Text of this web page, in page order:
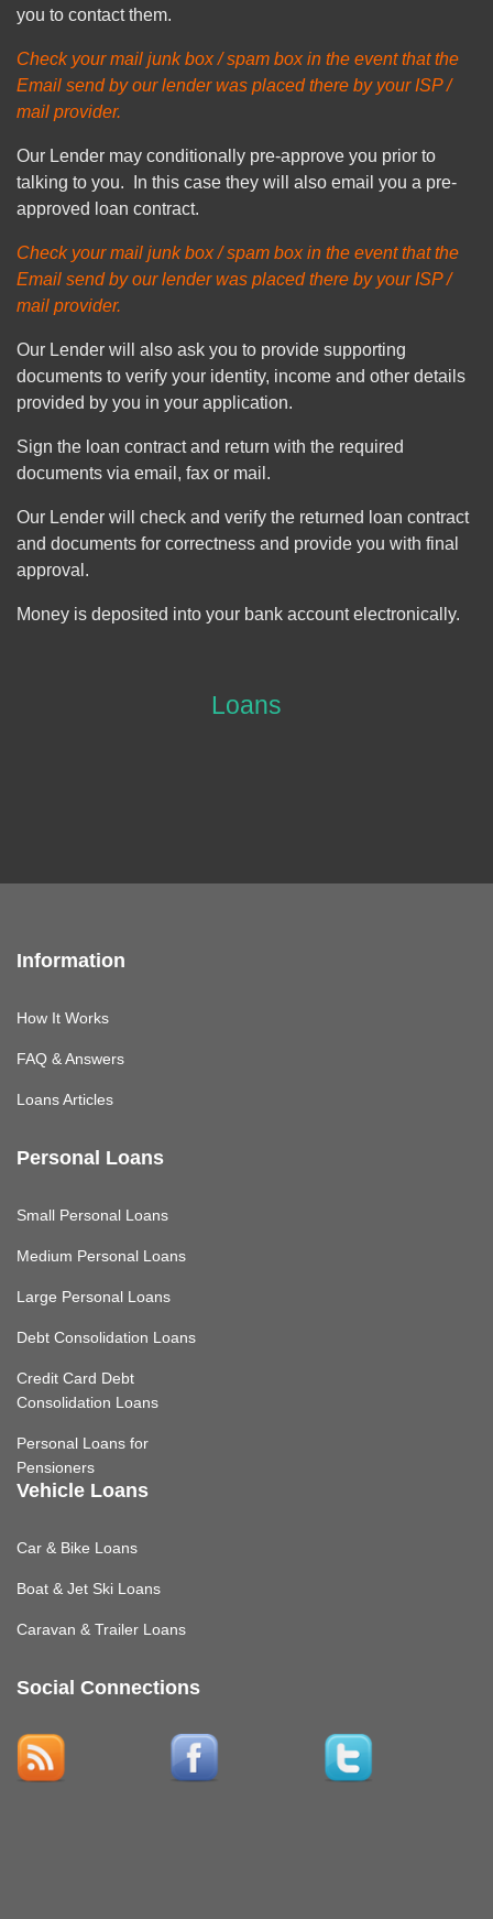
you to contact them.
Check your mail junk box / spam box in the event that the
Email send by our lender was placed there by your ISP /
mail provider.
Our Lender may conditionally pre-approve you prior to
talking to you. In this case they will also email you a pre-
approved loan contract.
Check your mail junk box / spam box in the event that the
Email send by our lender was placed there by your ISP /
mail provider.
Our Lender will also ask you to provide supporting
documents to verify your identity, income and other details
provided by you in your application.
Sign the loan contract and return with the required
documents via email, fax or mail.
Our Lender will check and verify the returned loan contract
and documents for correctness and provide you with final
approval.
Money is deposited into your bank account electronically.
Loans
Information
How It Works
FAQ & Answers
Loans Articles
Personal Loans
Small Personal Loans
Medium Personal Loans
Large Personal Loans
Debt Consolidation Loans
Credit Card Debt
Consolidation Loans
Personal Loans for
Pensioners
Vehicle Loans
Car & Bike Loans
Boat & Jet Ski Loans
Caravan & Trailer Loans
Social Connections